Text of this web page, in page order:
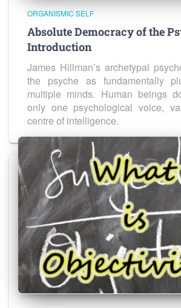
ORGANISMIC SELF
Absolute Democracy of the
Introduction
James Hillman’s archetypal
the psyche as fundamentally
multiple minds. Human beings
only one psychological voice,
centre of intelligence.